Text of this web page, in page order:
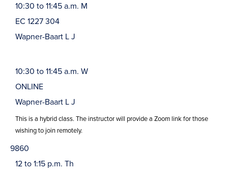
10:30 to 11:45 a.m. M
EC 1227 304
Wapner-Baart L J
10:30 to 11:45 a.m. W
ONLINE
Wapner-Baart L J
This is a hybrid class. The instructor will provide a Zoom link for those
wishing to join remotely.
9860
12 to 1:15 p.m. Th